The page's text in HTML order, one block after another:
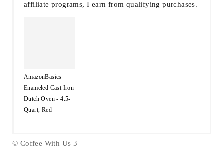
affiliate programs, I earn from qualifying purchases.
AmazonBasics
Enameled Cast Iron
Dutch Oven - 4.5-
Quart, Red
© Coffee With Us 3